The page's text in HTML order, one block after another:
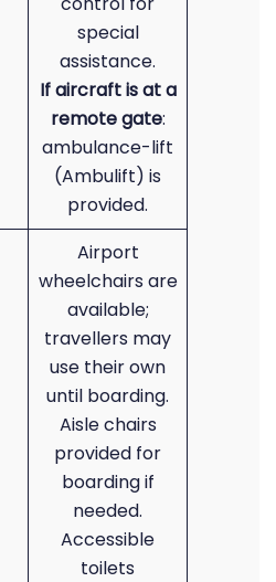
special
assistance.
If aircraft is at a
remote gate:
ambulance-lift
(Ambulift) is
provided.
Airport
wheelchairs are
available;
travellers may
use their own
until boarding.
Aisle chairs
provided for
boarding if
needed.
Accessible
toilets